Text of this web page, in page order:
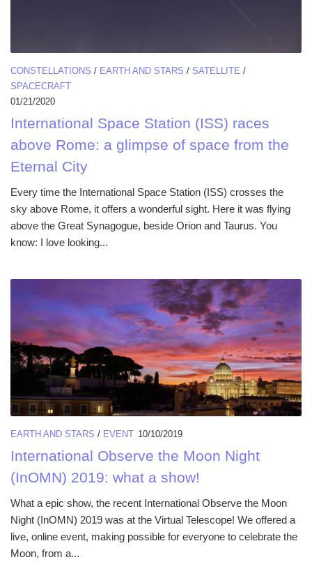
CONSTELLATIONS / EARTH AND STARS / SATELLITE /
SPACECRAFT
01/21/2020
International Space Station (ISS) races
above Rome: a glimpse of space from the
Eternal City
Every time the International Space Station (ISS) crosses the
sky above Rome, it offers a wonderful sight. Here it was flying
above the Great Synagogue, beside Orion and Taurus. You
know: I love looking...
EARTH AND STARS / EVENT 10/10/2019
International Observe the Moon Night
(InOMN) 2019: what a show!
What a epic show, the recent International Observe the Moon
Night (InOMN) 2019 was at the Virtual Telescope! We offered a
live, online event, making possible for everyone to celebrate the
Moon, from a...